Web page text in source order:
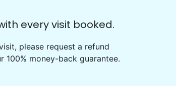
every visit booked.
please request a refund
100% money-back guarantee.